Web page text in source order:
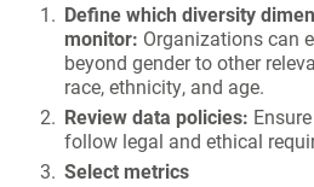
Define which diversity
monitor: Organizations can
beyond gender to other
race, ethnicity, and age.
Review data policies:
follow legal and ethical
Select metrics